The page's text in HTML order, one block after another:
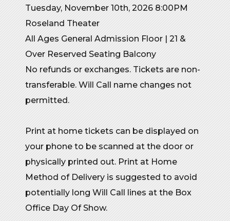
Tuesday, November 10th, 2026 8:00PM
Roseland Theater
All Ages General Admission Floor | 21 &
Over Reserved Seating Balcony
No refunds or exchanges. Tickets are non-
transferable. Will Call name changes not
permitted.
Print at home tickets can be displayed on
your phone to be scanned at the door or
physically printed out. Print at Home
Method of Delivery is suggested to avoid
potentially long Will Call lines at the Box
Office Day Of Show.